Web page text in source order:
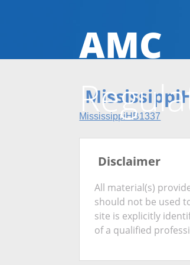
AMC
MississippiHB1337
Disclaimer
All material(s)
should not be used
site is explicitly
of a qualified